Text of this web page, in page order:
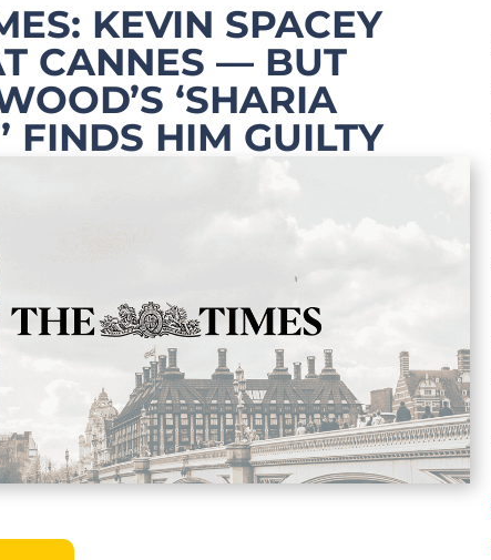
KEVIN SPACEY
CANNES — BUT
‘SHARIA
FINDS HIM GUILTY